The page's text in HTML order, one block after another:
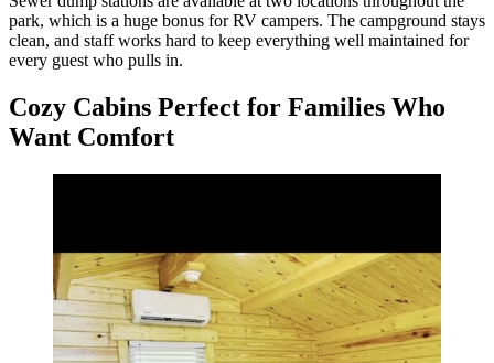
park, which is a huge bonus for RV campers. The campground stays
clean, and staff works hard to keep everything well maintained for
every guest who pulls in.
Cozy Cabins Perfect for Families Who
Want Comfort